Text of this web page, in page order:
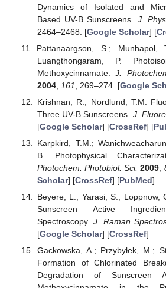
Dynamics of Isolated and
Based UV-B Sunscreens. J.
2464–2468. [Google Scholar] [
Pattanaargson, S.; Munhapol,
Luangthongaram, P.
Methoxycinnamate.J.
2004, 161 , 269–274. [Google
Krishnan, R.; Nordlund, T.M.
Three UV-B Sunscreens. J.
[Google Scholar] [CrossRef] [
Karpkird, T.M.;
B. Photophysical
Photochem. Photobiol. Sci. 2009
Scholar] [CrossRef] [PubMed]
Beyere, L.; Yarasi, S.; Loppnow,
Sunscreen Active
Spectroscopy. J. Raman
[Google Scholar] [CrossRef]
Gackowska, A.; Przybyłek, M.;
Formation of Chlorinated
Degradation of Sunscreen